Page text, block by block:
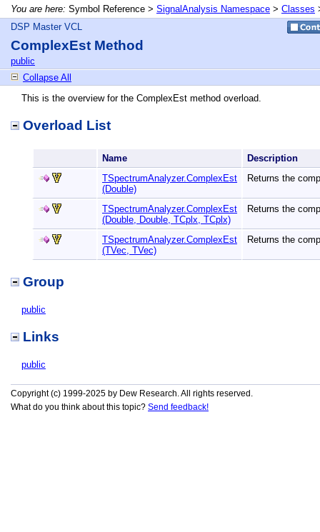
You are here: Symbol Reference > SignalAnalysis Namespace > Classes
DSP Master VCL
ComplexEst Method
public
Collapse All
This is the overview for the ComplexEst method overload.
Overload List
Name
Description
TSpectrumAnalyzer.ComplexEst
(Double)
Returns the
TSpectrumAnalyzer.ComplexEst
(Double, Double, TCplx, TCplx)
Returns the
TSpectrumAnalyzer.ComplexEst
(TVec, TVec)
Returns the
Group
public
Links
public
Copyright (c) 1999-2025 by Dew Research. All rights reserved.
What do you think about this topic? Send feedback!